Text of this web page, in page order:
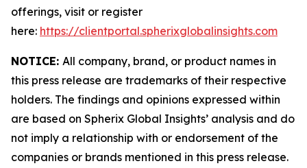
offerings, visit or register
here: https://clientportal.spherixglobalinsights.com
NOTICE: All company, brand, or product names in
this press release are trademarks of their respective
holders. The findings and opinions expressed within
are based on Spherix Global Insights’ analysis and do
not imply a relationship with or endorsement of the
companies or brands mentioned in this press release.